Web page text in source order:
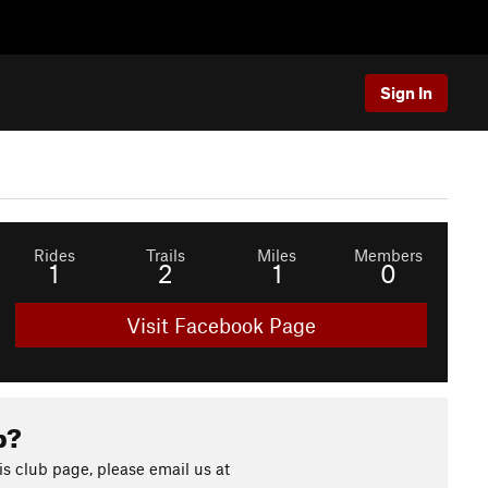
Sign In
Rides
1
Trails
2
Miles
1
Members
0
Visit Facebook Page
club page, please email us at